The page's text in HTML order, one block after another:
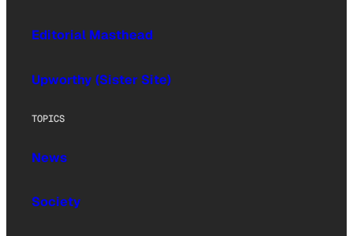
Editorial Masthead
Upworthy (Sister Site)
TOPICS
News
Society